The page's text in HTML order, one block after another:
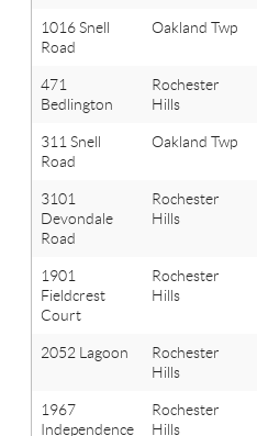
1016 Snell
Road
Oakland Twp
471
Bedlington
Rochester
Hills
311 Snell
Road
Oakland Twp
3101
Devondale
Road
Rochester
Hills
1901
Fieldcrest
Court
Rochester
Hills
2052 Lagoon
Rochester
Hills
1967
Independence
Rochester
Hills